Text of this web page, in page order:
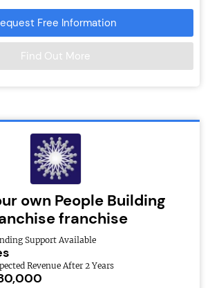
Free Information
Find Out More
own People Building
franchise
Support Available
Revenue After 2 Years